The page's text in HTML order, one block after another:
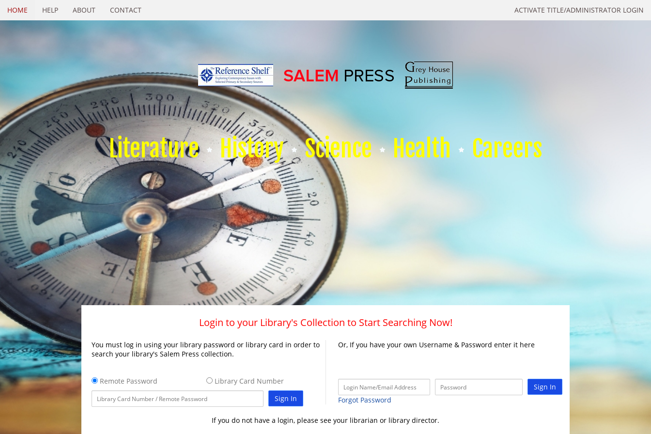
ACTIVATE TITLE/ADMINISTRATOR LOGIN
HOME HELP ABOUT CONTACT
Literature History Science Health Careers
Login to your Library's Collection to Start Searching Now!
You must log in using your library password or library card in order to
search your library's Salem Press collection.
Remote Password
Library Card Number
Sign In
Or, If you have your own Username & Password enter it here
Sign In
Forgot Password
If you do not have a login, please see your librarian or library director.